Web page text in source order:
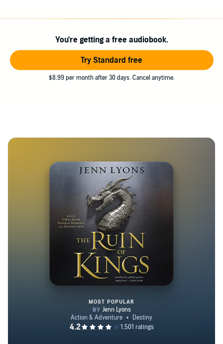
game producer by day, and spends her evenings world
building and writing fantasy. When not writing, she can
be found using any of her various fountain pens at several
local coffee shops.
You're getting a free audiobook.
Try Standard free
$8.99 per month after 30 days. Cancel anytime.
The Ruin of Kings
MOST POPULAR